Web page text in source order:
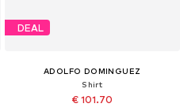
DEAL
ADOLFO DOMINGUEZ
Shirt
€ 101.70